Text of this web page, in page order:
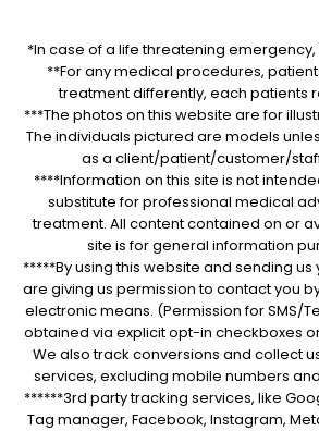
*In case of a life threatening emergency,
**For any medical procedures,
treatment differently, each patients
***The photos on this website are for
The individuals pictured are models
as a client/patient/customer/
****Information on this site is not
substitute for professional medical
treatment. All content contained on or
site is for general information
*****By using this website and sending
are giving us permission to contact you
electronic means. (Permission for SMS/
obtained via explicit opt-in checkboxes
We also track conversions and collect
services, excluding mobile numbers
******3rd party tracking services, like
Tag manager, Facebook, Instagram,